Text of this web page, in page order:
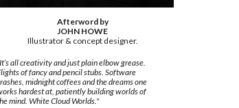
Afterword by
JOHN HOWE
Illustrator & concept designer.
all creativity and just plain elbow grease.
of fancy and pencil stubs. Software
midnight coffees and the dreams one
hardest at, patiently building worlds of
mind. White Cloud Worlds."